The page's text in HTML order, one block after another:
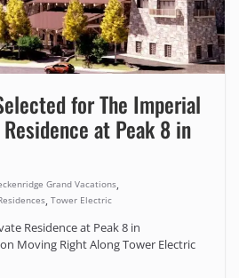
for The Imperial
at Peak 8 in
Grand Vacations,
, Tower Electric
Residence at Peak 8 in
Moving Right Along Tower Electric